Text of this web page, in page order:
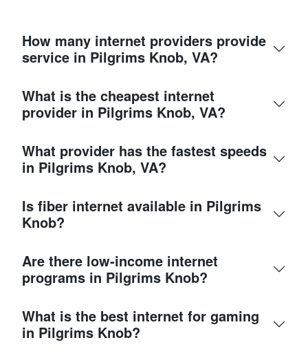
How many internet providers provide
service in Pilgrims Knob, VA?
What is the cheapest internet
provider in Pilgrims Knob, VA?
What provider has the fastest speeds
in Pilgrims Knob, VA?
Is fiber internet available in Pilgrims
Knob?
Are there low-income internet
programs in Pilgrims Knob?
What is the best internet for gaming
in Pilgrims Knob?